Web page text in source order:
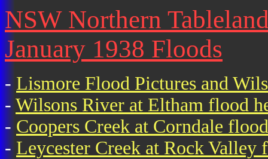
NSW Northern
January 1938 Floods
- Lismore Flood Pictures and
- Wilsons River at Eltham flood
- Coopers Creek at Corndale
- Leycester Creek at Rock Valley